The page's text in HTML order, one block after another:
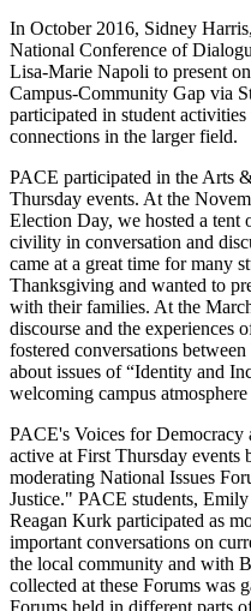
In October 2016, Sidney
National Conference of
Lisa-Marie Napoli to present
Campus-Community Gap via
participated in student
connections in the larger field.
PACE participated in the Arts
Thursday events. At the
Election Day, we hosted a tent
civility in conversation and
came at a great time for many
Thanksgiving and wanted to
with their families. At the
discourse and the experiences
fostered conversations
about issues of “Identity and
welcoming campus
PACE's Voices for
active at First Thursday events
moderating National Issues
Justice." PACE students,
Reagan Kurk participated as
important conversations on
the local community and with
collected at these Forums was